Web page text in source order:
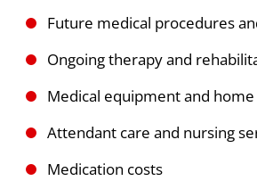
Future medical procedures
Ongoing therapy and
Medical equipment and
Attendant care and nursing
Medication costs